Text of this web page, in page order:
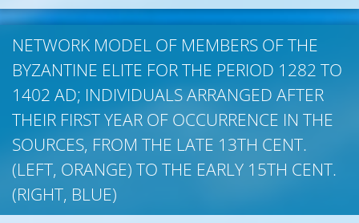
NETWORK MODEL OF MEMBERS OF THE
BYZANTINE ELITE FOR THE PERIOD 1282 TO
1402 AD; INDIVIDUALS ARRANGED AFTER
THEIR FIRST YEAR OF OCCURRENCE IN THE
SOURCES, FROM THE LATE 13TH CENT.
(LEFT, ORANGE) TO THE EARLY 15TH CENT.
(RIGHT, BLUE)